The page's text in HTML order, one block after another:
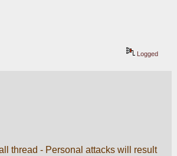
Logged
thread - Personal attacks will result